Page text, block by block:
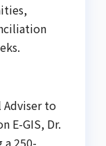
to
E-GIS, Dr.
250-